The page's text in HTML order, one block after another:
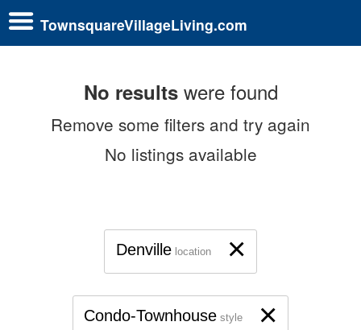
TownsquareVillageLiving.com
No resultswere found
Remove some filters and try again
No listings available
×
Denville location
×
Condo-Townhouse style